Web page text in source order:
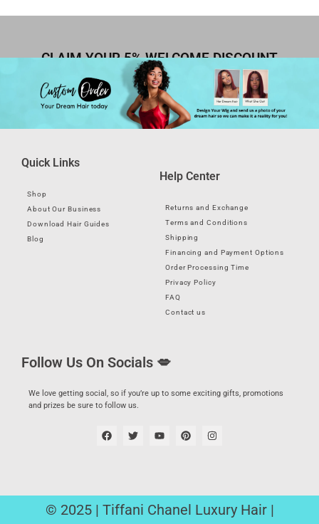
CLAIM YOUR 5% WELCOME DISCOUNT
Quick Links
Shop
About Our Business
Download Hair Guides
Blog
Help Center
Returns and Exchange
Terms and Conditions
Shipping
Financing and Payment Options
Order Processing Time
Privacy Policy
FAQ
Contact us
Follow Us On Socials 💋
We love getting social, so if you’re up to some exciting gifts, promotions
and prizes be sure to follow us.
© 2025 | Tiffani Chanel Luxury Hair |